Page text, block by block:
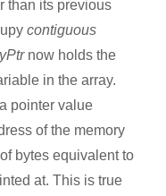
than its previous
contiguous
now holds the
in the array.
pointer value
of the memory
bytes equivalent to
at. This is true